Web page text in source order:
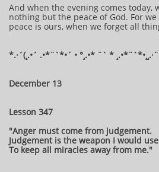
And when the evening comes today,
nothing but the peace of God. For
peace is ours, when we forget all
*.·´(¸.•´ .•*¨`*•´ • °¸.•* ¨` *
December 13
Lesson 347
"Anger must come from judgement.
Judgement is the weapon I would
To keep all miracles away from me."